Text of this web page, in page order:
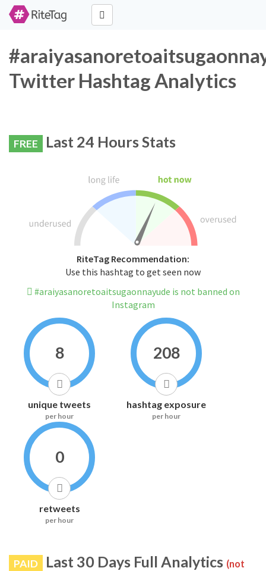
Twitter Hashtag Analytics
FREE Last 24 Hours Stats
RiteTag Recommendation:
Use this hashtag to get seen now
#araiyasanoretoaitsugaonnayude is not banned on
Instagram
8
unique tweets
per hour
208
hashtag exposure
per hour
0
retweets
per hour
PAID Last 30 Days Full Analytics (not